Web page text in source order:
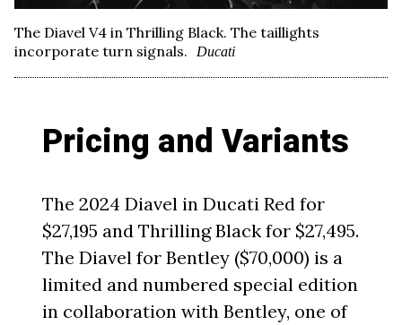
The Diavel V4 in Thrilling Black. The taillights
incorporate turn signals.
Ducati
Pricing and Variants
The 2024 Diavel in Ducati Red for
$27,195 and Thrilling Black for $27,495.
The Diavel for Bentley ($70,000) is a
limited and numbered special edition
in collaboration with Bentley, one of